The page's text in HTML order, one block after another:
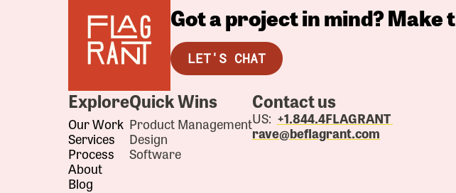
Got a project in mind?
LET'S CHAT
Explore
Our Work
Services
Process
About
Blog
Quick Wins
Product Management
Design
Software
Contact us
US: +1.844.4FLAGRANT
rave@beflagrant.com